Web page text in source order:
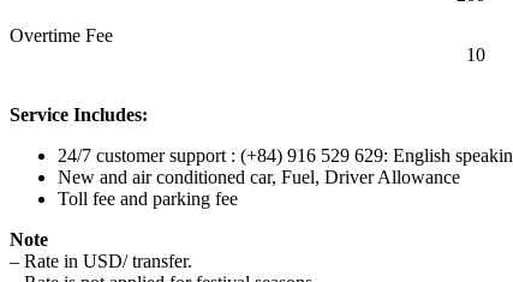
Overtime Fee
10
Service Includes:
24/7 customer support : (+84) 916 529 629: English
New and air conditioned car, Fuel, Driver Allowance
Toll fee and parking fee
Note
– Rate in USD/ transfer.